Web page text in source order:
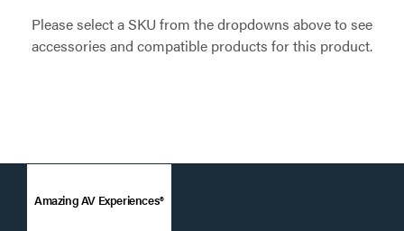
Please select a SKU from the dropdowns above to see
accessories and compatible products for this product.
Amazing AV Experiences®